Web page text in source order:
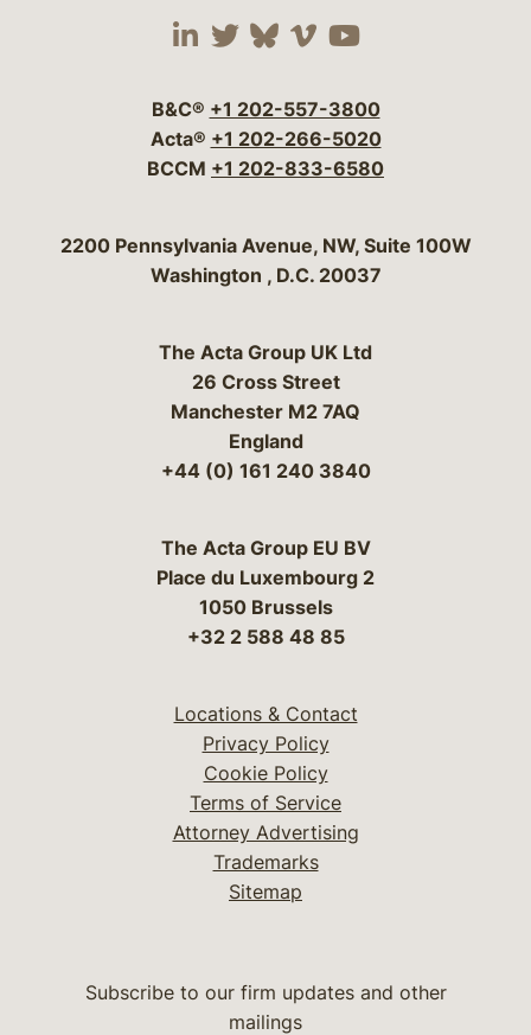
Visit our social media
Visit our social
Visit our social
Visit our social
Visit our
B&C® +1 202-557-3800
Acta® +1 202-266-5020
BCCM +1 202-833-6580
Bergeson & Campbell, P.C.
2200 Pennsylvania Avenue, NW, Suite 100W
Washington , D.C. 20037
The Acta Group UK Ltd
26 Cross Street
Manchester M2 7AQ
England
+44 (0) 161 240 3840
The Acta Group EU BV
Place du Luxembourg 2
1050 Brussels
+32 2 588 48 85
Locations & Contact
Privacy Policy
Cookie Policy
Terms of Service
Attorney Advertising
Trademarks
Sitemap
Subscribe to our firm updates and other
mailings